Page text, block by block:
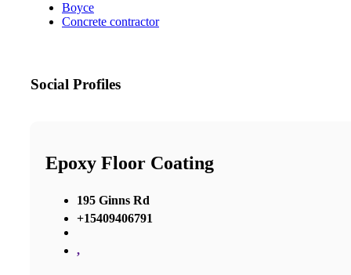
Boyce
Concrete contractor
Social Profiles
Epoxy Floor Coating
195 Ginns Rd
+15409406791
,